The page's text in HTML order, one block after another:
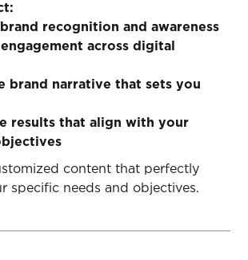
brand recognition and awareness
engagement across digital
brand narrative that sets you
results that align with your
content that perfectly
specific needs and objectives.